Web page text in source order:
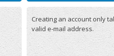
Creating an account only
valid e-mail address.